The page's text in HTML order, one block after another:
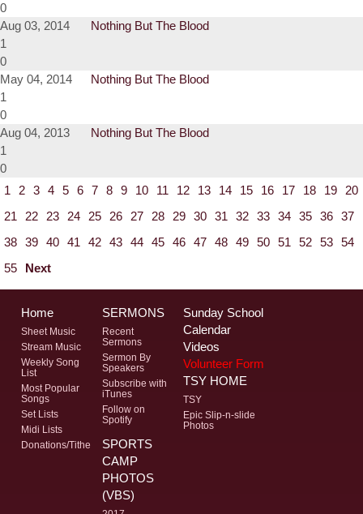
0
Aug 03, 2014
Nothing But The Blood
1
0
May 04, 2014
Nothing But The Blood
1
0
Aug 04, 2013
Nothing But The Blood
1
0
1
2 3 4 5 6 7 8 9 10 11 12 13 14 15 16 17 18 19
20
21
22 23 24 25 26 27 28 29 30 31 32 33 34 35 36 37
38 39 40 41 42 43 44 45 46 47 48 49 50 51 52 53 54
55
Next
Home
Sheet Music
Stream Music
Weekly Song
List
Most Popular
Songs
Set Lists
Midi Lists
Donations/Tithe
SERMONS
Recent
Sermons
Sermon By
Speakers
Subscribe with
iTunes
Follow on
Spotify
Sunday School
Calendar
Videos
Volunteer Form
TSY HOME
TSY
Epic Slip-n-slide
Photos
SPORTS
CAMP
PHOTOS
(VBS)